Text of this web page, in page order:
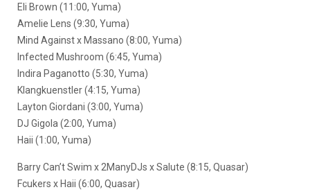
Eli Brown (11:00, Yuma)
Amelie Lens (9:30, Yuma)
Mind Against x Massano (8:00, Yuma)
Infected Mushroom (6:45, Yuma)
Indira Paganotto (5:30, Yuma)
Klangkuenstler (4:15, Yuma)
Layton Giordani (3:00, Yuma)
DJ Gigola (2:00, Yuma)
Haii (1:00, Yuma)
Barry Can’t Swim x 2ManyDJs x Salute (8:15, Quasar)
Fcukers x Haii (6:00, Quasar)